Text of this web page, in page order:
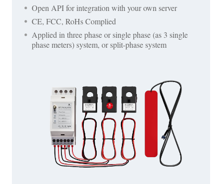
Open API for integration with your own server
CE, FCC, RoHs Complied
Applied in three phase or single phase (as 3 single
phase meters) system, or split-phase system